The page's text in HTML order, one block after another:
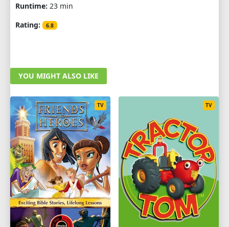
Runtime: 23 min
Rating:
6.8
YOU MIGHT ALSO LIKE
TV TV